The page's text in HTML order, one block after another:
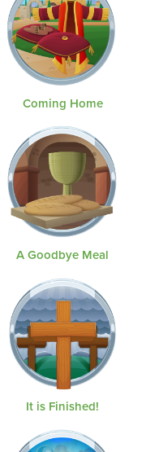
Coming Home
A Goodbye Meal
It is Finished!